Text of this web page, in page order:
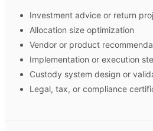
Investment advice or return
Allocation size optimization
Vendor or product
Implementation or execution
Custody system design or
Legal, tax, or compliance